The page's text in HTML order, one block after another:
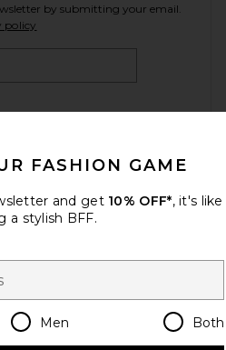
by submitting your email.
policy
visit.
FASHION GAME
and get 10% OFF*, it's like
a stylish BFF.
Men Both